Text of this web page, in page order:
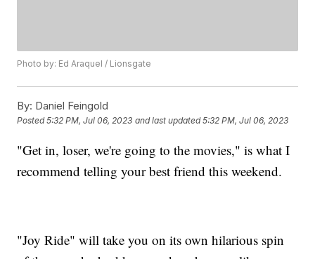
Photo by: Ed Araquel / Lionsgate
By: Daniel Feingold
Posted5:32 PM, Jul 06, 2023 and last updated 5:32 PM, Jul 06, 2023
"Get in, loser, we're going to the movies," is what I
recommend telling your best friend this weekend.
"Joy Ride" will take you on its own hilarious spin